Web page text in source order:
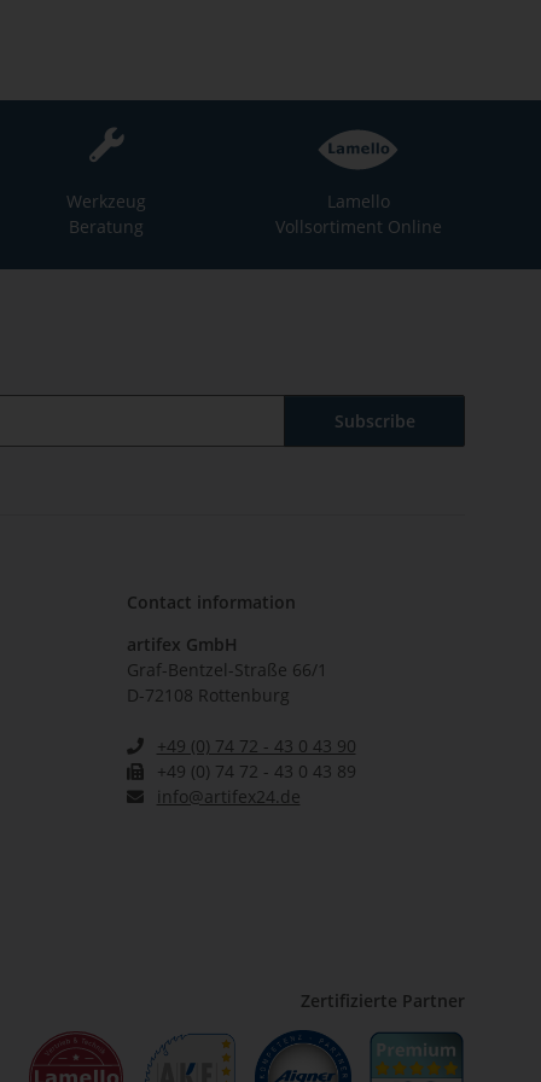
Werkzeug
Beratung
Lamello
Vollsortiment Online
Subscribe
Contact information
artifex GmbH
Graf-Bentzel-Straße 66/1
D-72108 Rottenburg
+49 (0) 74 72 - 43 0 43 90
+49 (0) 74 72 - 43 0 43 89
info@artifex24.de
Zertifizierte Partner